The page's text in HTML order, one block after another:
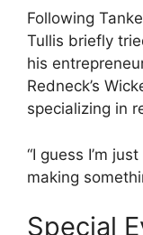
Following
Tullis briefly
his
Redneck’s
specializing in
“I guess I’m
making
Special